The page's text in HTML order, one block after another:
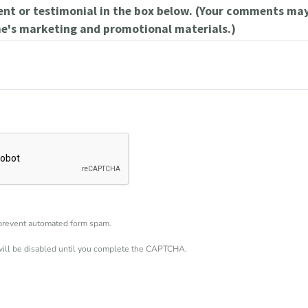
or testimonial in the box below. (Your comments
marketing and promotional materials.)
automated form spam.
be disabled until you complete the CAPTCHA.